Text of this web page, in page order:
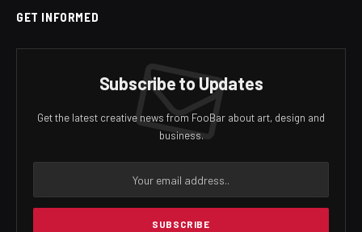
GET INFORMED
Subscribe to Updates
Get the latest creative news from FooBar about art, design and
business.